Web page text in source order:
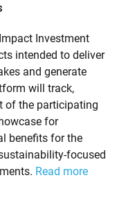
Investment
intended to deliver
and generate
will track,
of the participating
for
benefits for the
focused
Read more